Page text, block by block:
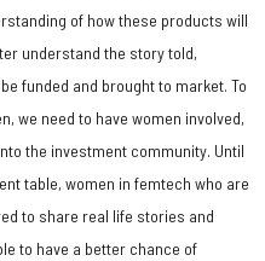
of how these products will
understand the story told,
funded and brought to market. To
we need to have women involved,
the investment community. Until
table, women in femtech who are
to share real life stories and
to have a better chance of